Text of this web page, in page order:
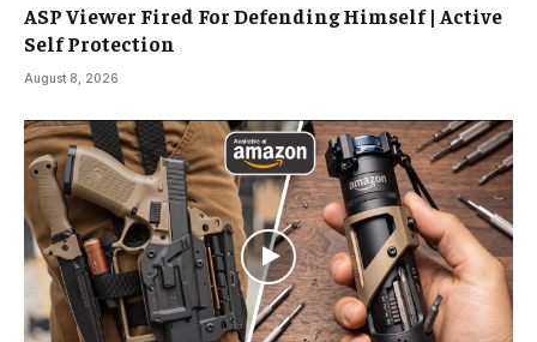
ASP Viewer Fired For Defending Himself | Active
Self Protection
August 8, 2026